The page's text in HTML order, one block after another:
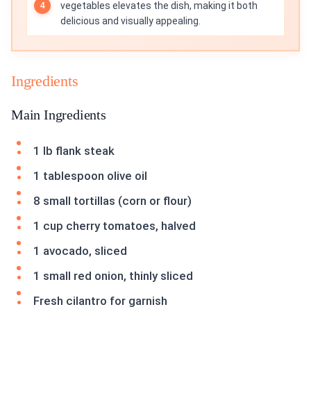
vegetables elevates the dish, making it both
delicious and visually appealing.
Ingredients
Main Ingredients
1 lb flank steak
1 tablespoon olive oil
8 small tortillas (corn or flour)
1 cup cherry tomatoes, halved
1 avocado, sliced
1 small red onion, thinly sliced
Fresh cilantro for garnish